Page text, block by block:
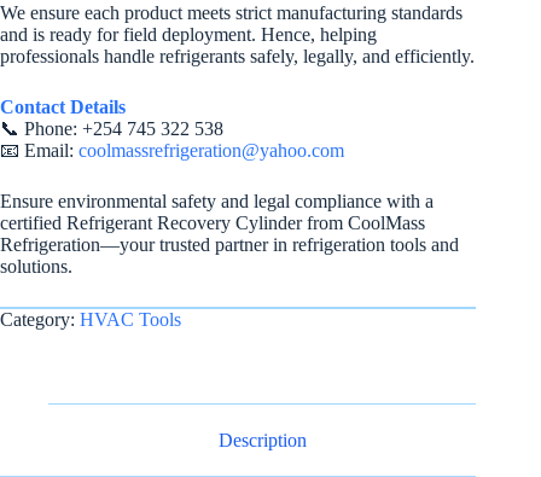
We ensure each product meets strict manufacturing standards
and is ready for field deployment. Hence, helping
professionals handle refrigerants safely, legally, and efficiently.
Contact Details
📞 Phone: +254 745 322 538
📧 Email: coolmassrefrigeration@yahoo.com
Ensure environmental safety and legal compliance with a
certified Refrigerant Recovery Cylinder from CoolMass
Refrigeration—your trusted partner in refrigeration tools and
solutions.
Category: HVAC Tools
Description